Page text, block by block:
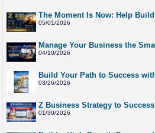
The Moment Is Now: Help
05/01/2026
Manage Your Business the
04/10/2026
Build Your Path to Success
03/26/2026
Z Business Strategy to Success
01/30/2026